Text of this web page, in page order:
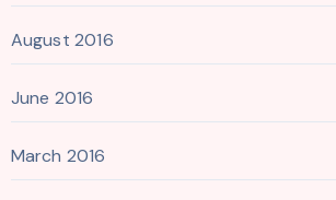
August 2016
June 2016
March 2016